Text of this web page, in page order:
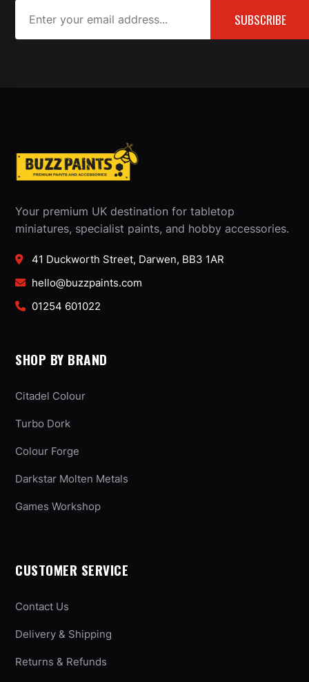
SUBSCRIBE
Your premium UK destination for tabletop
miniatures, specialist paints, and hobby accessories.
41 Duckworth Street, Darwen, BB3 1AR
hello@buzzpaints.com
01254 601022
SHOP BY BRAND
Citadel Colour
Turbo Dork
Colour Forge
Darkstar Molten Metals
Games Workshop
CUSTOMER SERVICE
Contact Us
Delivery & Shipping
Returns & Refunds